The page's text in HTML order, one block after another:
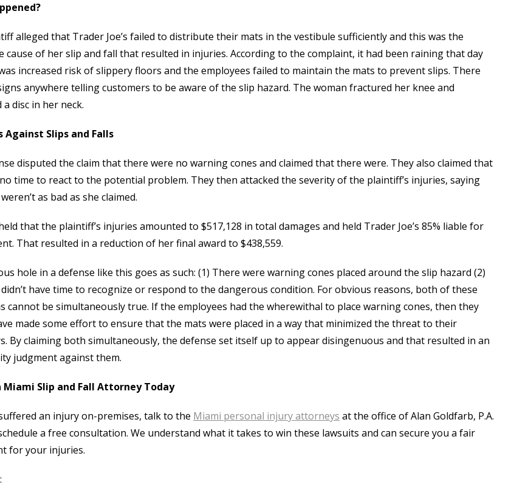
alleged that Trader Joe’s failed to distribute their mats in the vestibule sufficiently and this was the
cause of her slip and fall that resulted in injuries. According to the complaint, it had been raining that day
increased risk of slippery floors and the employees failed to maintain the mats to prevent slips. There
anywhere telling customers to be aware of the slip hazard. The woman fractured her knee and
disc in her neck.
Against Slips and Falls
disputed the claim that there were no warning cones and claimed that there were. They also claimed that
time to react to the potential problem. They then attacked the severity of the plaintiff’s injuries, saying
as bad as she claimed.
that the plaintiff’s injuries amounted to $517,128 in total damages and held Trader Joe’s 85% liable for
That resulted in a reduction of her final award to $438,559.
hole in a defense like this goes as such: (1) There were warning cones placed around the slip hazard (2)
have time to recognize or respond to the dangerous condition. For obvious reasons, both of these
cannot be simultaneously true. If the employees had the wherewithal to place warning cones, then they
made some effort to ensure that the mats were placed in a way that minimized the threat to their
By claiming both simultaneously, the defense set itself up to appear disingenuous and that resulted in an
judgment against them.
Miami Slip and Fall Attorney Today
an injury on-premises, talk to the Miami personal injury attorneys at the office of Alan Goldfarb, P.A.
a free consultation. We understand what it takes to win these lawsuits and can secure you a fair
for your injuries.